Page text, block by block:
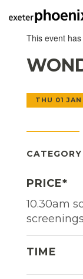
This event
THU 01
CATEGORY
PRICE*
10.30am
TIME